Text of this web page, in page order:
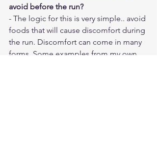
avoid before the run?
- The logic for this is very simple.. avoid
foods that will cause discomfort during
the run. Discomfort can come in many
forms. Some examples from my own